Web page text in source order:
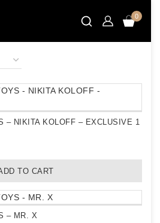
0
– NIKITA KOLOFF – EXCLUSIVE 1
TO CART
– MR. X